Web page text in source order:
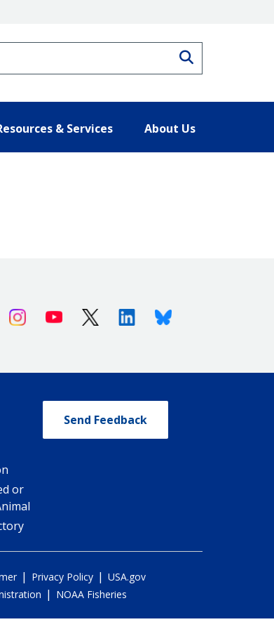
& Services About Us
InstagramYoutube X (Twitter)LinkedinBluesky
or
Send Feedback
| Privacy Policy | USA.gov
| NOAA Fisheries